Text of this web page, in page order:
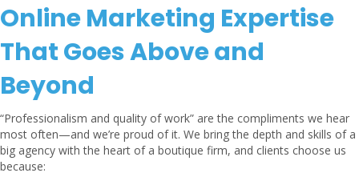
Online Marketing Expertise
That Goes Above and
Beyond
“Professionalism and quality of work” are the compliments we hear
most often—and we’re proud of it. We bring the depth and skills of a
big agency with the heart of a boutique firm, and clients choose us
because: